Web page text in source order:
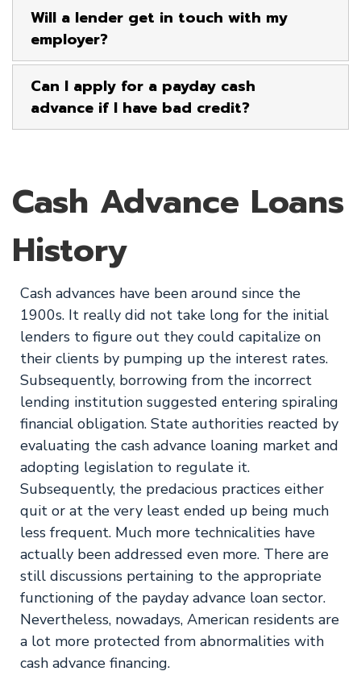
Will a lender get in touch with my
employer?
Can I apply for a payday cash
advance if I have bad credit?
Cash Advance Loans
History
Cash advances have been around since the
1900s. It really did not take long for the initial
lenders to figure out they could capitalize on
their clients by pumping up the interest rates.
Subsequently, borrowing from the incorrect
lending institution suggested entering spiraling
financial obligation. State authorities reacted by
evaluating the cash advance loaning market and
adopting legislation to regulate it.
Subsequently, the predacious practices either
quit or at the very least ended up being much
less frequent. Much more technicalities have
actually been addressed even more. There are
still discussions pertaining to the appropriate
functioning of the payday advance loan sector.
Nevertheless, nowadays, American residents are
a lot more protected from abnormalities with
cash advance financing.